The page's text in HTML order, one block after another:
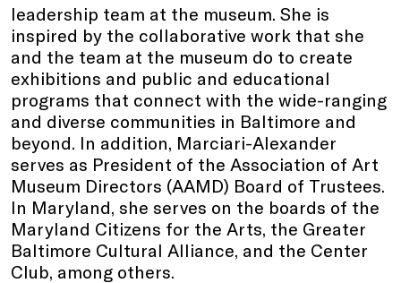
leadership team at the museum. She is
inspired by the collaborative work that she
and the team at the museum do to create
exhibitions and public and educational
programs that connect with the wide-ranging
and diverse communities in Baltimore and
beyond. In addition, Marciari-Alexander
serves as President of the Association of Art
Museum Directors (AAMD) Board of Trustees.
In Maryland, she serves on the boards of the
Maryland Citizens for the Arts, the Greater
Baltimore Cultural Alliance, and the Center
Club, among others.